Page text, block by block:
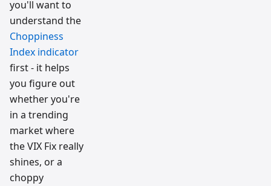
you'll want to
understand the
Choppiness
Index indicator
first - it helps
you figure out
whether you're
in a trending
market where
the VIX Fix really
shines, or a
choppy